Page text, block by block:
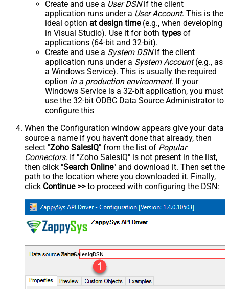
Create and use a User DSNif the client
application runs under a User Account. This is the
ideal option at design time(e.g., when developing
in Visual Studio). Use it for both types of
applications (64-bit and 32-bit).
Create and use a System DSNif the client
application runs under a System Account(e.g., as
a Windows Service). This is usually the required
option in a production environment. If your
Windows Service is a 32-bit application, you must
use the 32-bit ODBC Data Source Administrator to
configure this
When the Configuration window appears give your data
source a name if you haven't done that already, then
select "Zoho SalesIQ" from the list of Popular
Connectors. If "Zoho SalesIQ" is not present in the list,
then click "Search Online" and download it. Then set the
path to the location where you downloaded it. Finally,
click Continue >>to proceed with configuring the DSN:
ZohoSalesiqDSN